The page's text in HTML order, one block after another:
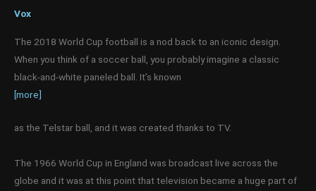
Vox
The 2018 World Cup football is a nod back to an iconic design.
When you think of a soccer ball, you probably imagine a classic
black-and-white paneled ball. It’s known
[more]
as the Telstar ball, and it was created thanks to TV.
The 1966 World Cup in England was broadcast live across the
globe and it was at this point that television became a huge part of